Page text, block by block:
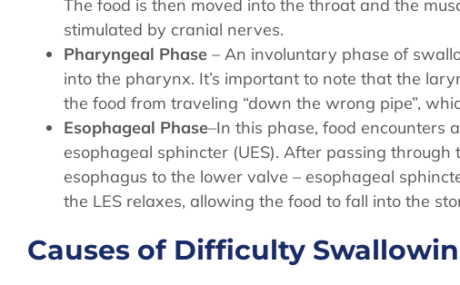
The food is then moved into the throat and the
stimulated by cranial nerves.
Pharyngeal Phase – An involuntary phase of
into the pharynx. It’s important to note that the
the food from traveling “down the wrong pipe”,
Esophageal Phase–In this phase, food encounters
esophageal sphincter (UES). After passing
esophagus to the lower valve – esophageal
the LES relaxes, allowing the food to fall into the
Causes of Difficulty